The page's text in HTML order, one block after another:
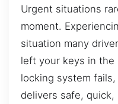
Urgent situations
moment.
situation many
left your keys in the
locking system
delivers safe,